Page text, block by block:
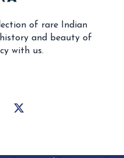
of rare Indian
and beauty of
with us.
X
i